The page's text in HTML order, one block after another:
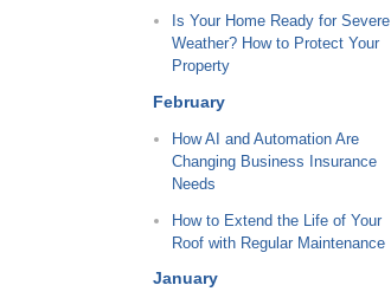
Is Your Home Ready for Severe
Weather? How to Protect Your
Property
February
How AI and Automation Are
Changing Business Insurance
Needs
How to Extend the Life of Your
Roof with Regular Maintenance
January